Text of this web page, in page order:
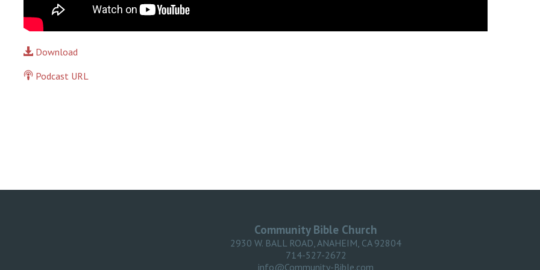
Download
Podcast URL
Community Bible Church
2930 W. BALL ROAD, ANAHEIM, CA 92804
714-527-2672
info@Community-Bible.com